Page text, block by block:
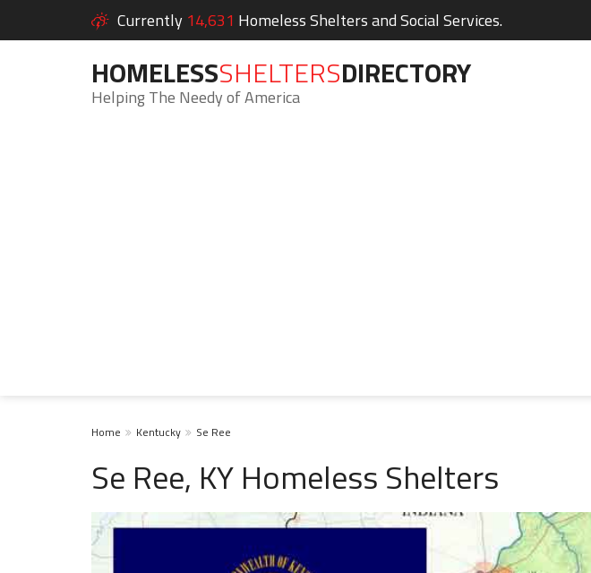
Currently 14,631 Homeless Shelters and Social Services.
HOMELESSSHELTERSDIRECTORY
Helping The Needy of America
Home Kentucky Se Ree
Se Ree, KY Homeless Shelters